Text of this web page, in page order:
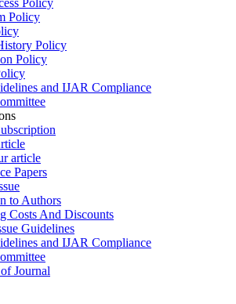
Policy
Policy
Policy
Policy
and IJAR Compliance
article
Papers
to Authors
Costs And Discounts
Guidelines
and IJAR Compliance
Journal